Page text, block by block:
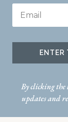
ENTER
By clicking the
updates and